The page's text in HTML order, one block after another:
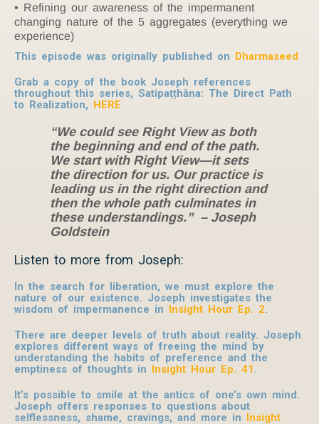
Refining our awareness of the impermanent
changing nature of the 5 aggregates (everything we
experience)
This episode was originally published on Dharmaseed
Grab a copy of the book Joseph references
throughout this series, Satipaṭṭhāna: The Direct Path
to Realization, HERE
“We could see Right View as both
the beginning and end of the path.
We start with Right View—it sets
the direction for us. Our practice is
leading us in the right direction and
then the whole path culminates in
these understandings.” – Joseph
Goldstein
Listen to more from Joseph:
In the search for liberation, we must explore the
nature of our existence. Joseph investigates the
wisdom of impermanence in Insight Hour Ep. 2.
There are deeper levels of truth about reality. Joseph
explores different ways of freeing the mind by
understanding the habits of preference and the
emptiness of thoughts in Insight Hour Ep. 41 .
It’s possible to smile at the antics of one’s own mind.
Joseph offers responses to questions about
selflessness, shame, cravings, and more in Insight